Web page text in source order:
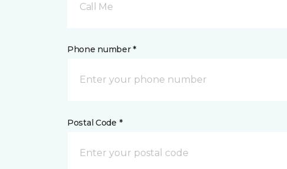
Call Me
Phone number *
Postal Code *